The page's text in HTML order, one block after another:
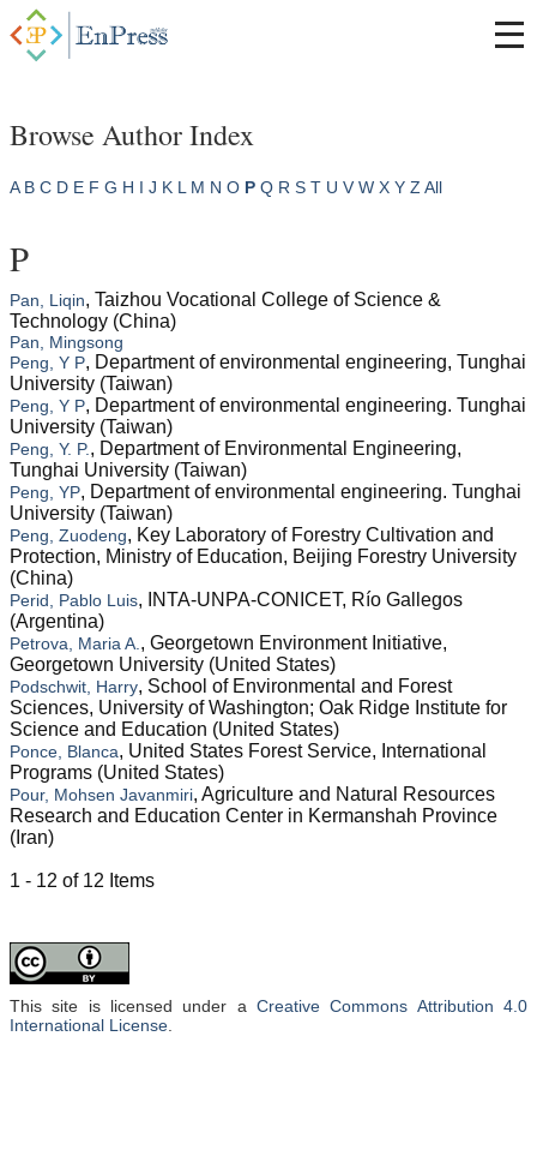
Browse Author Index
A B C D E F G H I J K L M N O P Q R S T U V W X Y Z All
P
Pan, Liqin, Taizhou Vocational College of Science &
Technology (China)
Pan, Mingsong
Peng, Y P, Department of environmental engineering, Tunghai
University (Taiwan)
Peng, Y P, Department of environmental engineering. Tunghai
University (Taiwan)
Peng, Y. P., Department of Environmental Engineering,
Tunghai University (Taiwan)
Peng, YP, Department of environmental engineering. Tunghai
University (Taiwan)
Peng, Zuodeng, Key Laboratory of Forestry Cultivation and
Protection, Ministry of Education, Beijing Forestry University
(China)
Perid, Pablo Luis, INTA-UNPA-CONICET, Río Gallegos
(Argentina)
Petrova, Maria A. , Georgetown Environment Initiative,
Georgetown University (United States)
Podschwit, Harry, School of Environmental and Forest
Sciences, University of Washington; Oak Ridge Institute for
Science and Education (United States)
Ponce, Blanca, United States Forest Service, International
Programs (United States)
Pour, Mohsen Javanmiri, Agriculture and Natural Resources
Research and Education Center in Kermanshah Province
(Iran)
1 - 12 of 12 Items
This site is licensed under a Creative Commons Attribution 4.0
International License